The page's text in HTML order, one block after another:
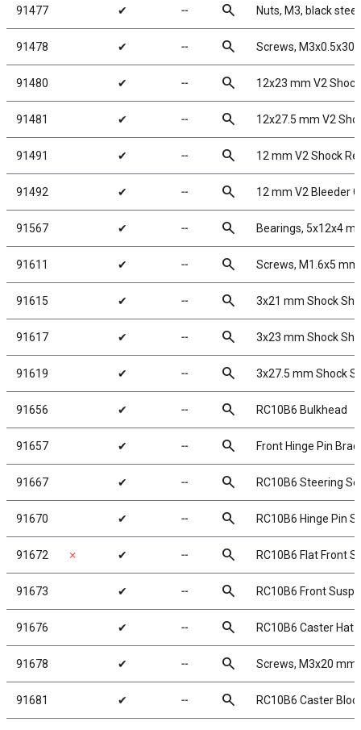
91477 ✔ ╌ search Nuts, M3, black steel
91478 ✔ ╌ search Screws, M3x0.5x30
91480 ✔ ╌ search 12x23 mm V2
91481 ✔ ╌ search 12x27.5 mm V2
91491 ✔ ╌ search 12 mm V2 Shock
91492 ✔ ╌ search 12 mm V2 Bleeder
91567 ✔ ╌ search Bearings, 5x12x4
91611 ✔ ╌ search Screws, M1.6x5 mm
91615 ✔ ╌ search 3x21 mm Shock
91617 ✔ ╌ search 3x23 mm Shock
91619 ✔ ╌ search 3x27.5 mm Shock
91656 ✔ ╌ search RC10B6 Bulkhead
91657 ✔ ╌ search Front Hinge Pin
91667 ✔ ╌ search RC10B6 Steering
91670 ✔ ╌ search RC10B6 Hinge Pin
91672 ✗ ✔ ╌ search RC10B6 Flat Front
91673 ✔ ╌ search RC10B6 Front
91676 ✔ ╌ search RC10B6 Caster Hat
91678 ✔ ╌ search Screws, M3x20
91681 ✔ ╌ search RC10B6 Caster